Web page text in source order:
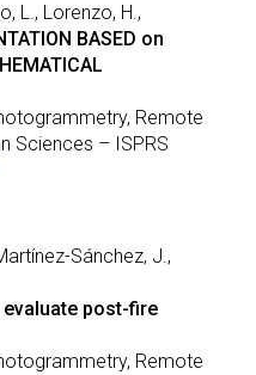
L., Lorenzo, H.,
BASED on
Remote
Sciences – ISPRS
Sánchez, J.,
post-fire
Remote